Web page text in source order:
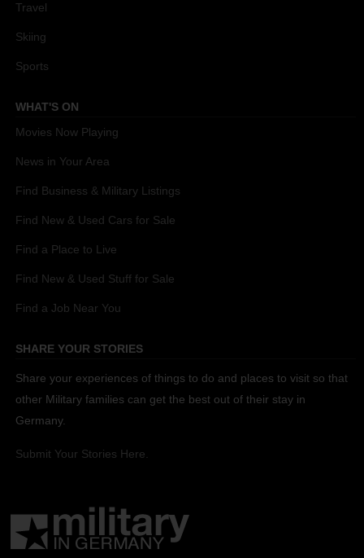
Travel
Skiing
Sports
WHAT'S ON
Movies Now Playing
News in Your Area
Find Business & Military Listings
Find New & Used Cars for Sale
Find a Place to Live
Find New & Used Stuff for Sale
Find a Job Near You
SHARE YOUR STORIES
Share your experiences of things to do and places to visit so that
other Military families can get the best out of their stay in
Germany.
Submit Your Stories Here.